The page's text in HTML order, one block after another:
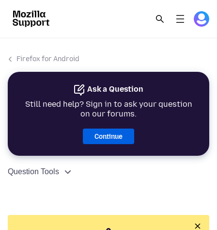
Firefox for Android
Ask a Question
Still need help? Sign in to ask your question
on our forums.
Continue
Question Tools